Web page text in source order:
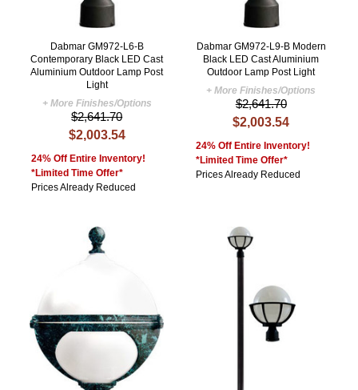
Dabmar GM972-L6-B
Contemporary Black LED Cast
Aluminium Outdoor Lamp Post
Light
+ More Finishes/Options
$2,641.70
$2,003.54
24% Off Entire Inventory!
*Limited Time Offer*
Prices Already Reduced
Dabmar GM972-L9-B Modern
Black LED Cast Aluminium
Outdoor Lamp Post Light
+ More Finishes/Options
$2,641.70
$2,003.54
24% Off Entire Inventory!
*Limited Time Offer*
Prices Already Reduced